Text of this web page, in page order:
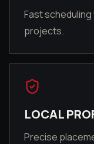
Fast
projects.
LOCAL
Precise